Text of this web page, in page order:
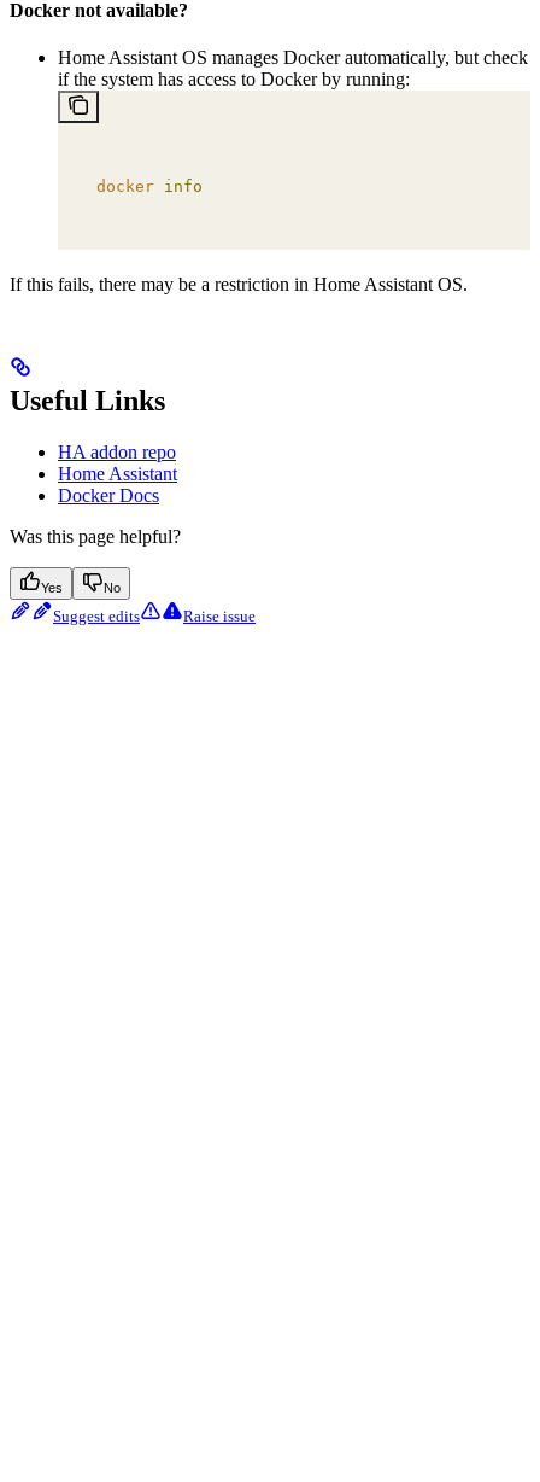
Docker not available?
Home Assistant OS manages Docker automatically, but check
if the system has access to Docker by running:
docker info
If this fails, there may be a restriction in Home Assistant OS.
Useful Links
HA addon repo
Home Assistant
Docker Docs
Was this page helpful?
Yes No
Suggest edits Raise issue